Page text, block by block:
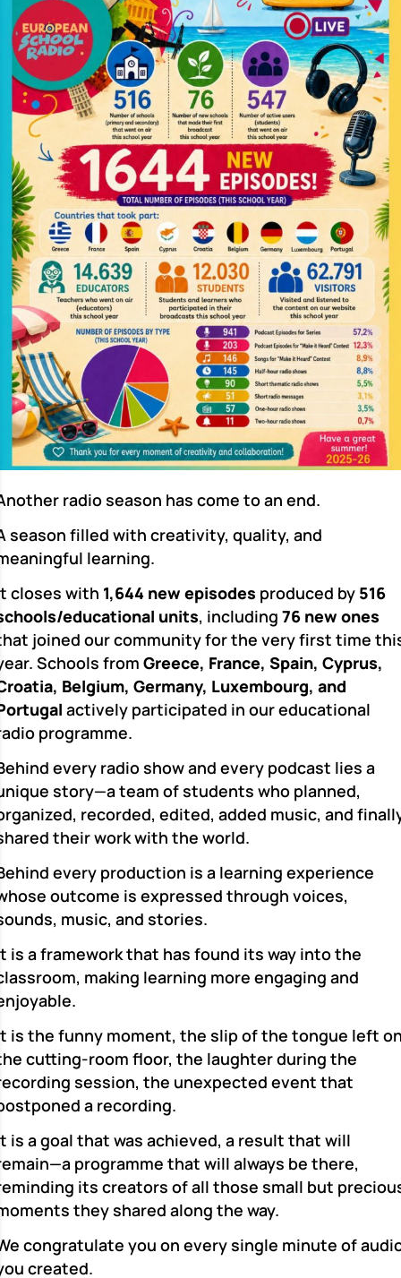
radio season has come to an end.
season filled with creativity, quality, and
learning.
closes with 1,644 new episodes produced by 516
educational units, including 76 new ones
joined our community for the very first time
Schools from Greece, France, Spain, Cyprus,
Belgium, Germany, Luxembourg, and
actively participated in our educational
programme.
every radio show and every podcast lies a
story—a team of students who planned,
recorded, edited, added music, and
their work with the world.
every production is a learning experience
outcome is expressed through voices,
music, and stories.
is a framework that has found its way into the
making learning more engaging and
is the funny moment, the slip of the tongue left
cutting-room floor, the laughter during the
session, the unexpected event that
a recording.
is a goal that was achieved, a result that will
programme that will always be there,
its creators of all those small but
they shared along the way.
congratulate you on every single minute of
created.